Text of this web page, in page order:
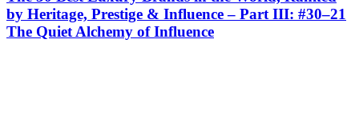
by Heritage, Prestige & Influence – Part III: #30–21
The Quiet Alchemy of Influence